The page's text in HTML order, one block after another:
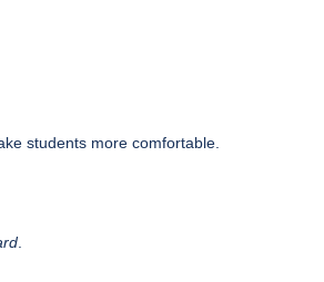
students more comfortable.
.